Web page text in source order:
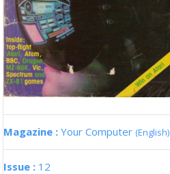
Magazine : Your Computer (English)
Issue : 12